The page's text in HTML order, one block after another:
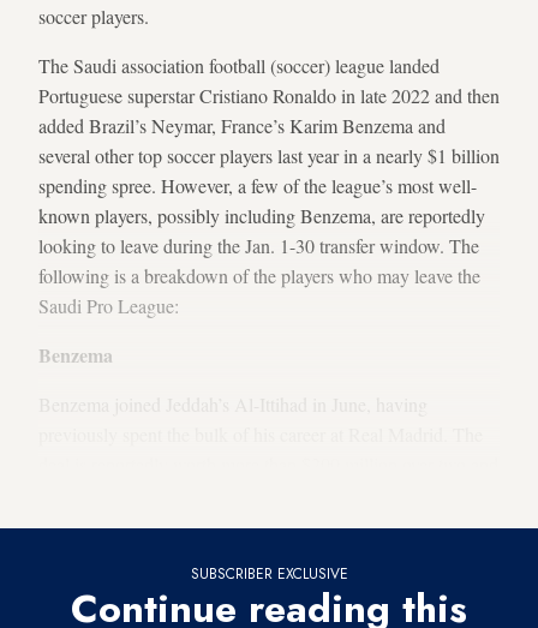
soccer players.
The Saudi association football (soccer) league landed
Portuguese superstar Cristiano Ronaldo in late 2022 and then
added Brazil’s Neymar, France’s Karim Benzema and
several other top soccer players last year in a nearly $1 billion
spending spree. However, a few of the league’s most well-
known players, possibly including Benzema, are reportedly
looking to leave during the Jan. 1-30 transfer window. The
following is a breakdown of the players who may leave the
Saudi Pro League:
Benzema
SUBSCRIBER EXCLUSIVE
Continue reading this